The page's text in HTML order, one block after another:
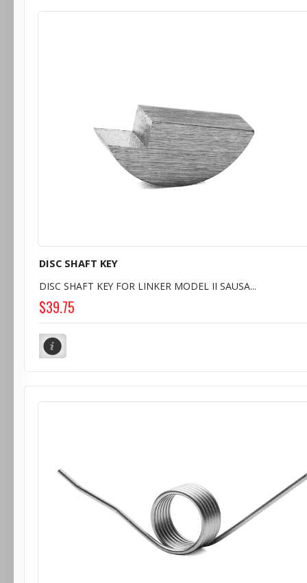
DISC SHAFT KEY
DISC SHAFT KEY FOR LINKER MODEL II SAUSA...
$39.75